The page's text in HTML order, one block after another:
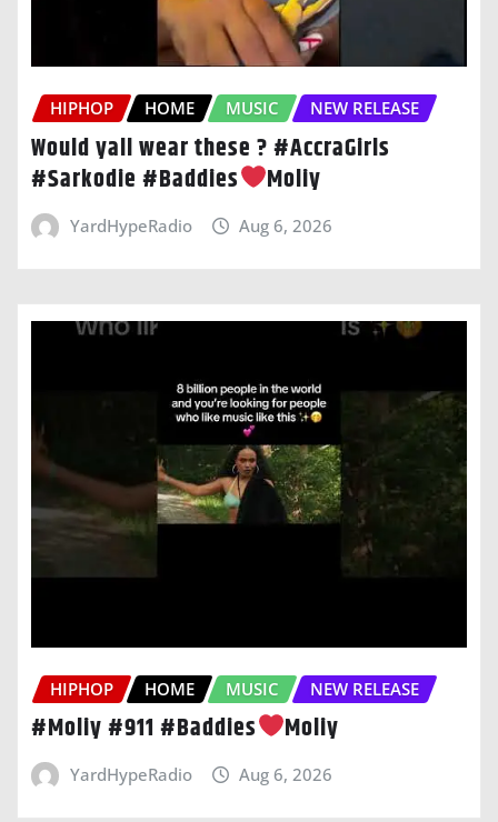
HIPHOP HOME MUSIC NEW RELEASE
Would yall wear these ? #AccraGirls
#Sarkodie #Baddies
Moliy
YardHypeRadio Aug 6, 2026
HIPHOP HOME MUSIC NEW RELEASE
#Moliy #911 #Baddies Moliy
YardHypeRadio Aug 6, 2026